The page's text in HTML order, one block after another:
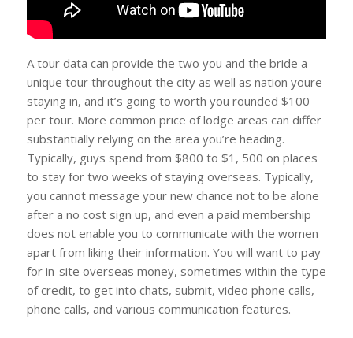
A tour data can provide the two you and the bride a
unique tour throughout the city as well as nation youre
staying in, and it’s going to worth you rounded $100
per tour. More common price of lodge areas can differ
substantially relying on the area you’re heading.
Typically, guys spend from $800 to $1, 500 on places
to stay for two weeks of staying overseas. Typically,
you cannot message your new chance not to be alone
after a no cost sign up, and even a paid membership
does not enable you to communicate with the women
apart from liking their information. You will want to pay
for in-site overseas money, sometimes within the type
of credit, to get into chats, submit, video phone calls,
phone calls, and various communication features.